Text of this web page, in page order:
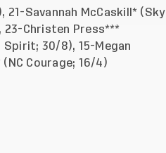
21-Savannah McCaskill* (Sky
23-Christen Press***
Spirit; 30/8), 15-Megan
Courage; 16/4)